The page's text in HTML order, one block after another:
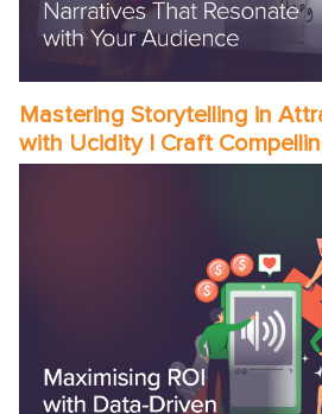
Mastering Storytelling in
with Ucidity | Craft